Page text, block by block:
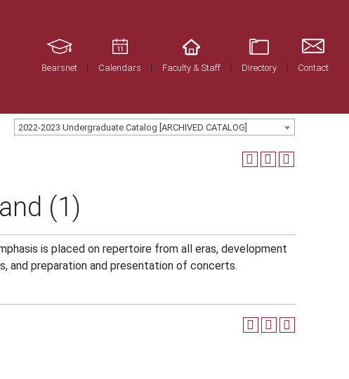
Bearsnet Calendars Faculty & Staff Directory Contact
2022-2023 Undergraduate Catalog [ARCHIVED CATALOG]
(1)
is placed on repertoire from all eras, development
and preparation and presentation of concerts.